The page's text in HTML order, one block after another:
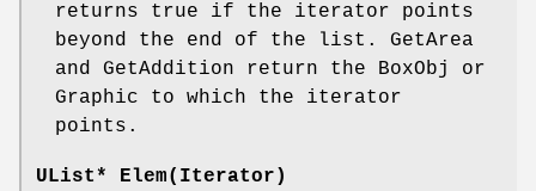
returns true if the iterator points
beyond the end of the list. GetArea
and GetAddition return the BoxObj or
Graphic to which the iterator
points.
UList* Elem(Iterator)